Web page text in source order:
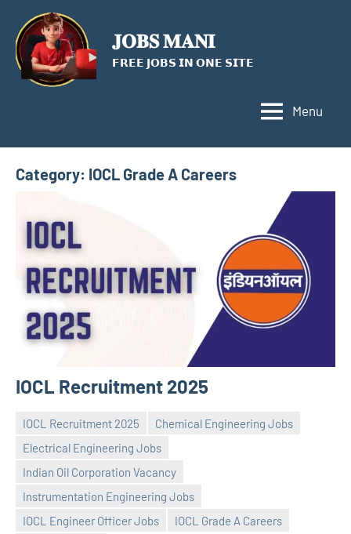
content
𝐉𝐎𝐁𝐒 𝐌𝐀𝐍𝐈
𝗙𝗥𝗘𝗘 𝗝𝗢𝗕𝗦 𝗜𝗡 𝗢𝗡𝗘 𝗦𝗜𝗧𝗘
Menu
Category: IOCL Grade A Careers
IOCL Recruitment 2025
IOCL Recruitment 2025
Chemical Engineering Jobs
Electrical Engineering Jobs
Indian Oil Corporation Vacancy
Instrumentation Engineering Jobs
IOCL Engineer Officer Jobs
IOCL Grade A Careers
Praveen
No
comments